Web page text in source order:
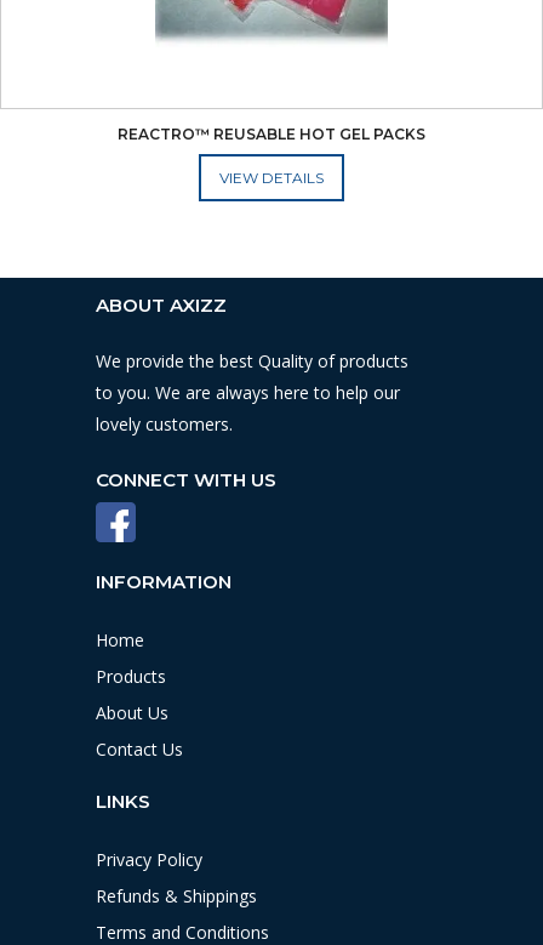
REACTRO™ REUSABLE HOT GEL PACKS
ADD TO CART
ABOUT AXIZZ
We provide the best Quality of products
to you. We are always here to help our
lovely customers.
CONNECT WITH US
INFORMATION
Home
Products
About Us
Contact Us
LINKS
Privacy Policy
Refunds & Shippings
Terms and Conditions